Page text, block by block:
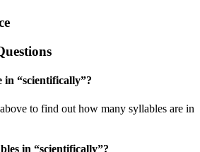
in “scientifically”?
to find out how many syllables are in
in “scientifically”?